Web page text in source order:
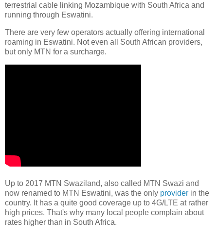
terrestrial cable linking Mozambique with South Africa and
running through Eswatini.
There are very few operators actually offering international
roaming in Eswatini. Not even all South African providers,
but only MTN for a surcharge.
Up to 2017 MTN Swaziland, also called MTN Swazi and
now renamed to MTN Eswatini, was the only provider in the
country. It has a quite good coverage up to 4G/LTE at rather
high prices. That's why many local people complain about
rates higher than in South Africa.